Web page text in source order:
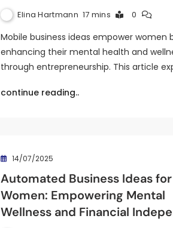
Elina Hartmann 17 mins 0
Mobile business ideas empower women
enhancing their mental health and
through entrepreneurship. This article
continue reading..
14/07/2025
Automated Business Ideas for
Women: Empowering Mental
Wellness and Financial